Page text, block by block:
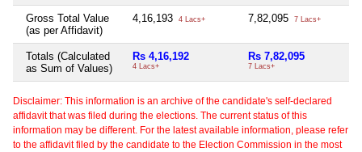
Gross Total Value
(as per Affidavit)
4,16,193 4 Lacs+ 7,82,095 7 Lacs+
Totals (Calculated
as Sum of Values)
Rs 4,16,192
4 Lacs+
Rs 7,82,095
7 Lacs+
Disclaimer: This information is an archive of the candidate's self-declared
affidavit that was filed during the elections. The current status of this
information may be different. For the latest available information, please refer
to the affidavit filed by the candidate to the Election Commission in the most